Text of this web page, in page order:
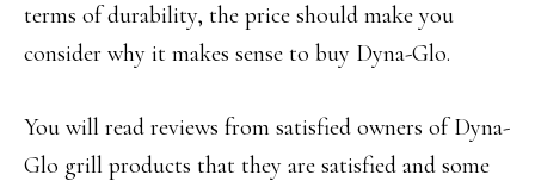
terms of durability, the price should make you
consider why it makes sense to buy Dyna-Glo.
You will read reviews from satisfied owners of Dyna-
Glo grill products that they are satisfied and some